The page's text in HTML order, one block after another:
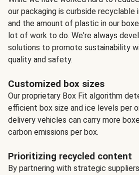
our packaging is curbside
and the amount of plastic in our
lot of work to do. We're always
solutions to promote sustainability
quality and safety.
Customized box sizes
Our proprietary Box Fit algorithm
efficient box size and ice levels per
delivery vehicles can carry more
carbon emissions per box.
Prioritizing recycled content
By partnering with strategic